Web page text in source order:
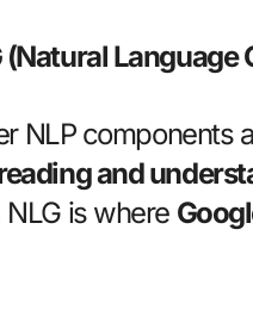
(Natural Language
NLP components
and
is where